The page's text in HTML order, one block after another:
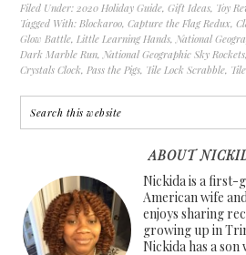
Filed Under:2020 Holiday Guide,Gift Ideas, Toy
Tagged With:Blockaroo,Capture the Flag Redux,
Glow Battle,Little Learning Hands,National
Dark Marble Run,National Geographic Sky Rockets
Crystals Clock,Pass the Pigs, Tile Lock Scrabble,
ABOUT
Nickida is a first-
American wife
enjoys sharing
growing up in
Nickida has a son